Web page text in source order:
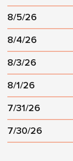
8/5/26
8/4/26
8/3/26
8/1/26
7/31/26
7/30/26